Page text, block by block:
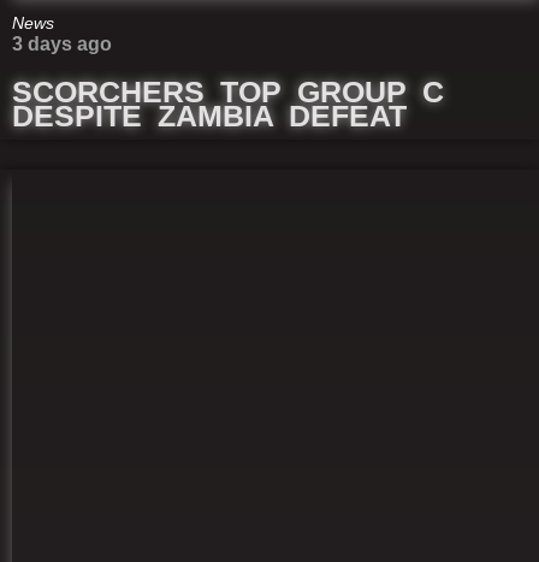
News
3 days ago
SCORCHERS TOP GROUP C
DESPITE ZAMBIA DEFEAT